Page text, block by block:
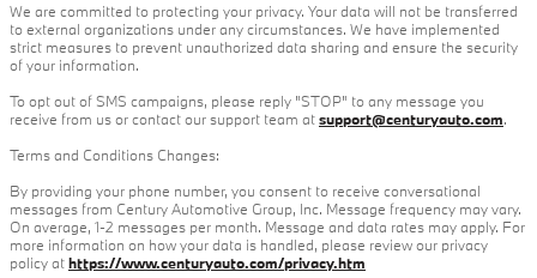
We are committed to protecting your privacy. Your data will not be transferred
to external organizations under any circumstances. We have implemented
strict measures to prevent unauthorized data sharing and ensure the security
of your information.
To opt out of SMS campaigns, please reply "STOP" to any message you
receive from us or contact our support team atsupport@centuryauto.com.
Terms and Conditions Changes:
By providing your phone number, you consent to receive conversational
messages from Century Automotive Group, Inc. Message frequency may vary.
On average, 1-2 messages per month. Message and data rates may apply. For
more information on how your data is handled, please review our privacy
policy athttps://www.centuryauto.com/privacy.htm